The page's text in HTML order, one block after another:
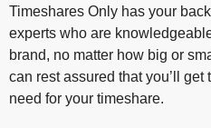
Timeshares Only has your
experts who are
brand, no matter how big or
can rest assured that you’ll
need for your timeshare.